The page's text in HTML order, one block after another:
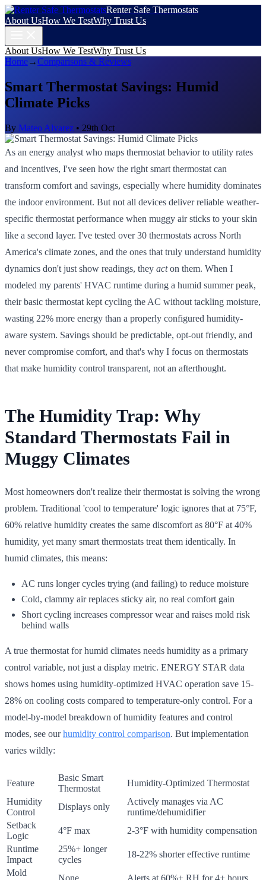
Renter Safe Thermostats
About UsHow We TestWhy Trust Us
About UsHow We TestWhy Trust Us
Home→Comparisons & Reviews
Smart Thermostat Savings: Humid
Climate Picks
By Mateo Alvarez • 29th Oct
As an energy analyst who maps thermostat behavior to utility rates
and incentives, I've seen how the right smart thermostat can
transform comfort and savings, especially where humidity dominates
the indoor environment. But not all devices deliver reliable weather-
specific thermostat performance when muggy air sticks to your skin
like a second layer. I've tested over 30 thermostats across North
America's climate zones, and the ones that truly understand humidity
dynamics don't just show readings, they acton them. When I
modeled my parents' HVAC runtime during a humid summer peak,
their basic thermostat kept cycling the AC without tackling moisture,
wasting 22% more energy than a properly configured humidity-
aware system. Savings should be predictable, opt-out friendly, and
never compromise comfort, and that's why I focus on thermostats
that make humidity control transparent, not an afterthought.
The Humidity Trap: Why
Standard Thermostats Fail in
Muggy Climates
Most homeowners don't realize their thermostat is solving the wrong
problem. Traditional 'cool to temperature' logic ignores that at 75°F,
60% relative humidity creates the same discomfort as 80°F at 40%
humidity, yet many smart thermostats treat them identically. In
humid climates, this means:
AC runs longer cycles trying (and failing) to reduce moisture
Cold, clammy air replaces sticky air, no real comfort gain
Short cycling increases compressor wear and raises mold risk
behind walls
A true thermostat for humid climates needs humidity as a primary
control variable, not just a display metric. ENERGY STAR data
shows homes using humidity-optimized HVAC operation save 15-
28% on cooling costs compared to temperature-only control. For a
model-by-model breakdown of humidity features and control
modes, see ourhumidity control comparison. But implementation
varies wildly:
Feature
Basic Smart
Thermostat
Humidity-Optimized Thermostat
Humidity
Control
Displays only
Actively manages via AC
runtime/dehumidifier
Setback
Logic
4°F max
2-3°F with humidity compensation
Runtime
Impact
25%+ longer
cycles
18-22% shorter effective runtime
Mold
None Alerts at 60%+ RH for 4+ hours